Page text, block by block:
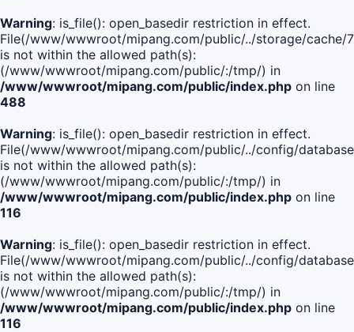
Warning: is_file(): open_basedir restriction in effect.
File(/www/wwwroot/mipang.com/public/../storage/cache/
is not within the allowed path(s):
(/www/wwwroot/mipang.com/public/:/tmp/) in
/www/wwwroot/mipang.com/public/index.php on line
488
Warning: is_file(): open_basedir restriction in effect.
File(/www/wwwroot/mipang.com/public/../config/
is not within the allowed path(s):
(/www/wwwroot/mipang.com/public/:/tmp/) in
/www/wwwroot/mipang.com/public/index.php on line
116
Warning: is_file(): open_basedir restriction in effect.
File(/www/wwwroot/mipang.com/public/../config/
is not within the allowed path(s):
(/www/wwwroot/mipang.com/public/:/tmp/) in
/www/wwwroot/mipang.com/public/index.php on line
116